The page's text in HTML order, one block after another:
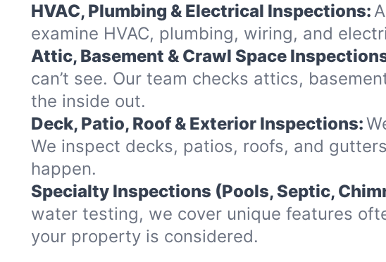
HVAC, Plumbing & Electrical Inspections:
examine HVAC, plumbing, wiring, and
Attic, Basement & Crawl Space
can’t see. Our team checks attics,
the inside out.
Deck, Patio, Roof & Exterior Inspections:
We inspect decks, patios, roofs, and
happen.
Specialty Inspections (Pools, Septic,
water testing, we cover unique features
your property is considered.